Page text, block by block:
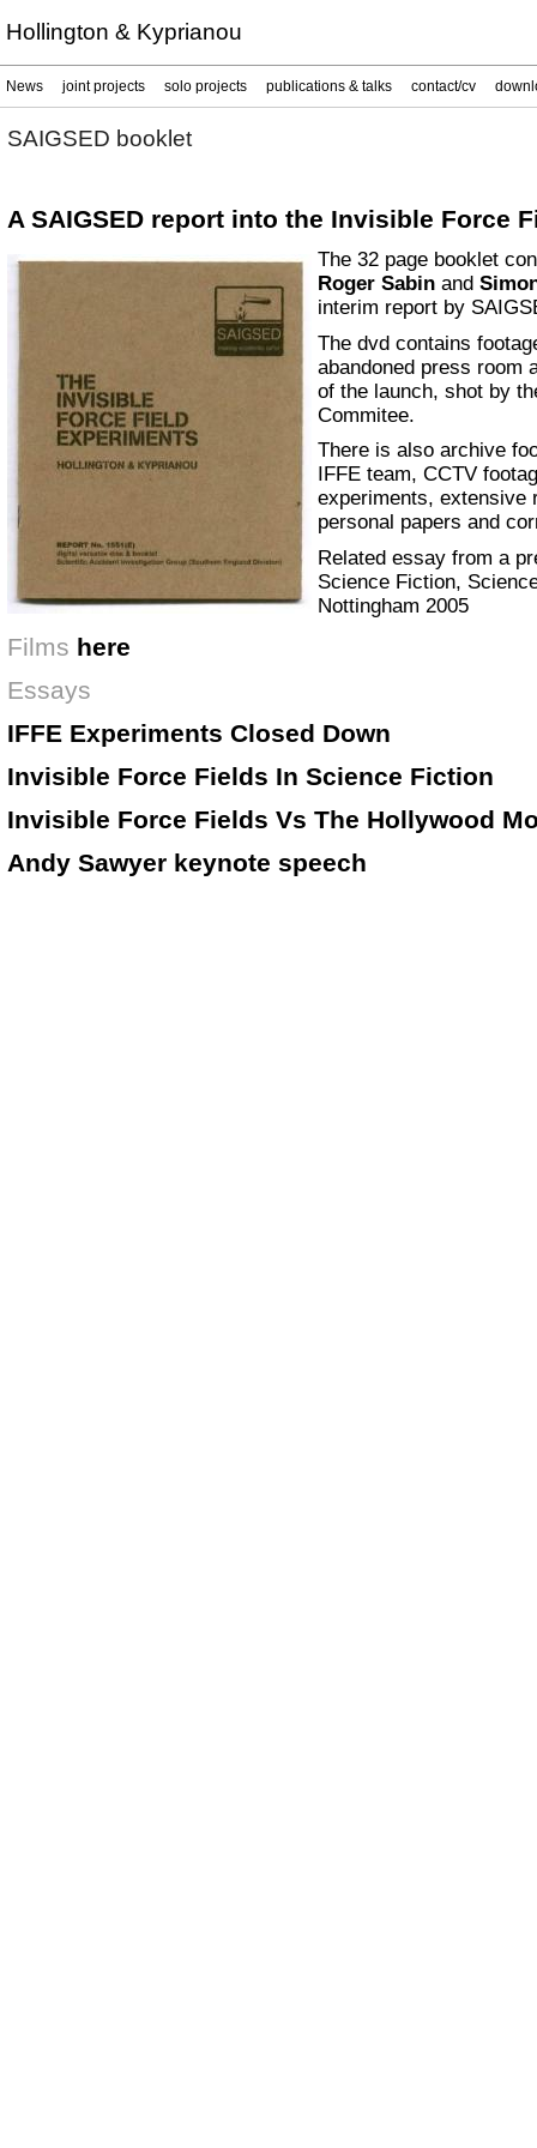
Hollington & Kyprianou
News joint projects solo projects publications & talks contact/cv
SAIGSED booklet
A SAIGSED report into the Invisible Force
The 32 page booklet
Roger Sabin and
interim report by
The dvd contains
abandoned press room
of the launch, shot by
Commitee.
There is also archive
IFFE team, CCTV
experiments, extensive
personal papers and
Related essay from a
Science Fiction,
Nottingham 2005
Films here
Essays
IFFE Experiments Closed Down
Invisible Force Fields In Science Fiction
Invisible Force Fields Vs The Hollywood
Andy Sawyer keynote speech